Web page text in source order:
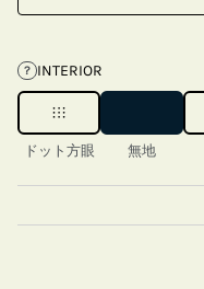
? INTERIOR
ドット方眼 無地